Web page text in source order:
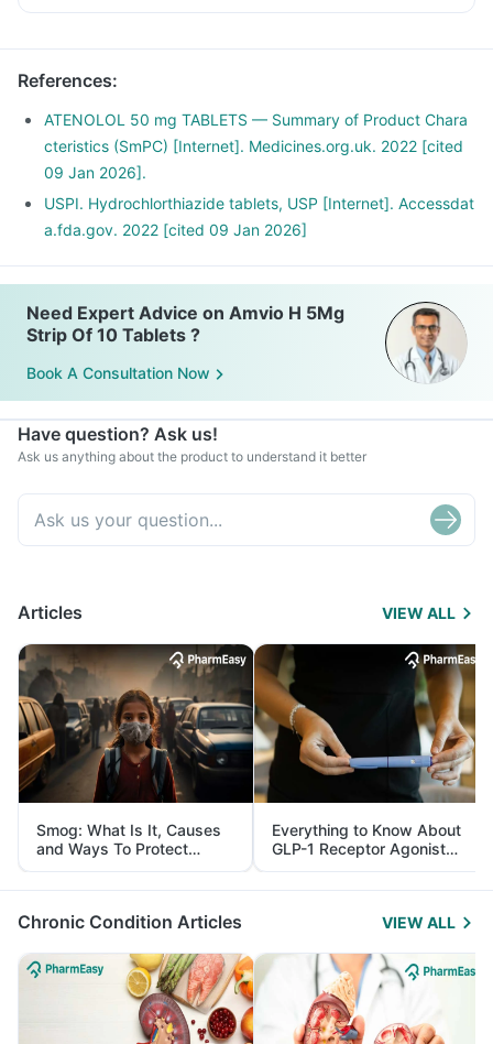
References:
ATENOLOL 50 mg TABLETS — Summary of Product Chara
cteristics (SmPC) [Internet]. Medicines.org.uk. 2022 [cited
09 Jan 2026].
USPI. Hydrochlorthiazide tablets, USP [Internet]. Accessdat
a.fda.gov. 2022 [cited 09 Jan 2026]
Need Expert Advice on Amvio H 5Mg
Strip Of 10 Tablets ?
Book A Consultation Now
Have question? Ask us!
Ask us anything about the product to understand it better
Articles VIEW ALL
Smog: What Is It, Causes
and Ways To Protect
Yourself From It
Everything to Know About
GLP-1 Receptor Agonist
and Its Role in Weight
Management
Chronic Condition Articles VIEW ALL